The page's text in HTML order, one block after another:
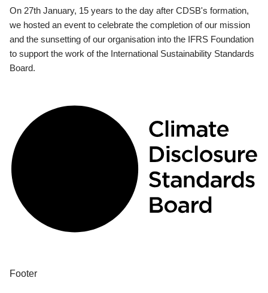
On 27th January, 15 years to the day after CDSB's formation,
we hosted an event to celebrate the completion of our mission
and the sunsetting of our organisation into the IFRS Foundation
to support the work of the International Sustainability Standards
Board.
Footer